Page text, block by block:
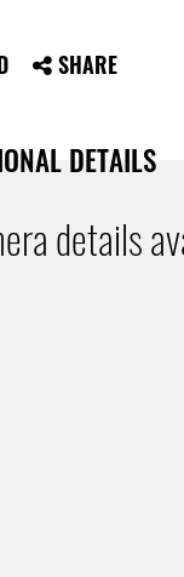
SHARE
DETAILS
details